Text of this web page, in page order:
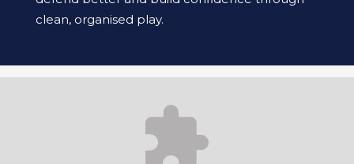
clean, organised play.